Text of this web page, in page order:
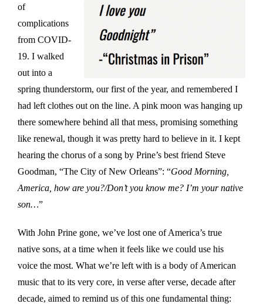
of
complications
from COVID-
19. I walked
out into a
spring thunderstorm, our first of the year, and remembered I
had left clothes out on the line. A pink moon was hanging up
there somewhere behind all that mess, promising something
like renewal, though it was pretty hard to believe in it. I kept
hearing the chorus of a song by Prine’s best friend Steve
Goodman, “The City of New Orleans”: “Good Morning,
America, how are you?/Don’t you know me? I’m your native
son…”
With John Prine gone, we’ve lost one of America’s true
native sons, at a time when it feels like we could use his
voice the most. What we’re left with is a body of American
music that to its very core, in verse after verse, decade after
decade, aimed to remind us of this one fundamental thing: